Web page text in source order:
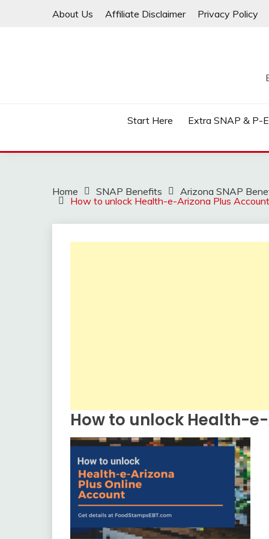
About Us Affiliate Disclaimer Privacy Policy
Start Here Extra SNAP & P-
Home SNAP Benefits Arizona SNAP
How to unlock Health-e-Arizona Plus Account
How to unlock Health-